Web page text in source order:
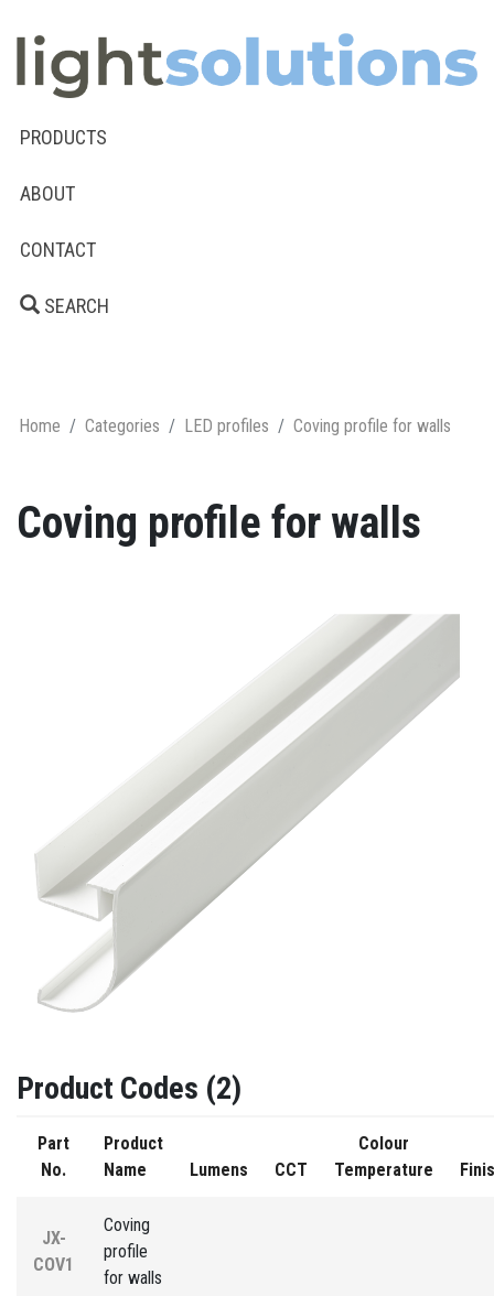
PRODUCTS
ABOUT
CONTACT
SEARCH
Home Categories LED profiles Coving profile for walls
Coving profile for walls
Product Codes (2)
Part
No.
Product
Name
Lumens CCT
Colour
Temperature
JX-
COV1
Coving
profile
for walls